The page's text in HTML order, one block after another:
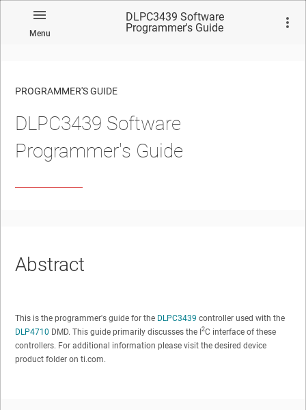
Menu
DLPC3439 Software
Programmer's Guide
No matches found.
PROGRAMMER'S GUIDE
DLPC3439 Software
Programmer's Guide
Abstract
This is the programmer's guide for the DLPC3439 controller used with the
DLP4710 DMD. This guide primarily discusses the I2C interface of these
controllers. For additional information please visit the desired device
product folder on ti.com.